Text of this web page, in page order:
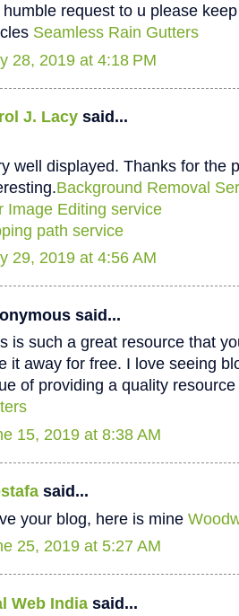
humble request to u please
Seamless Rain Gutters
28, 2019 at 4:18 PM
J. Lacy said...
well displayed. Thanks for the
Background Removal
Image Editing service
path service
29, 2019 at 4:56 AM
said...
is such a great resource that
it away for free. I love seeing
of providing a quality
15, 2019 at 8:38 AM
said...
your blog, here is mine
25, 2019 at 5:27 AM
Web India said...